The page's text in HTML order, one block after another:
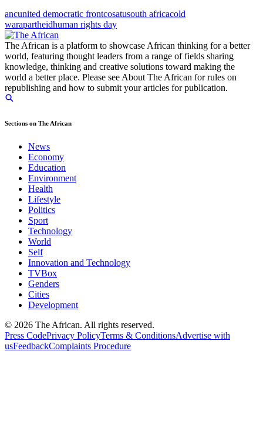
ancunited democratic frontcosatusouth africacold
warapartheidhuman rights day
The African is a platform to showcase African thinking for a better
world, featuring thought leaders from a range of fields sharing
knowledge, thinking and creative solutions toward making the
world a better place. Please see About The African for rules on
republishing and how to submit your articles for publication.
Sections on The African
News
Economy
Education
Environment
Health
Lifestyle
Politics
Sport
Technology
World
Self
Innovation and Technology
TVBox
Genders
Cities
Development
© 2026 The African. All rights reserved.
Press CodePrivacy PolicyTerms & ConditionsAdvertise with
usFeedbackComplaints Procedure